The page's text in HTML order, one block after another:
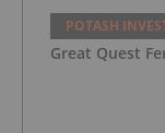
POTASH
Great Quest